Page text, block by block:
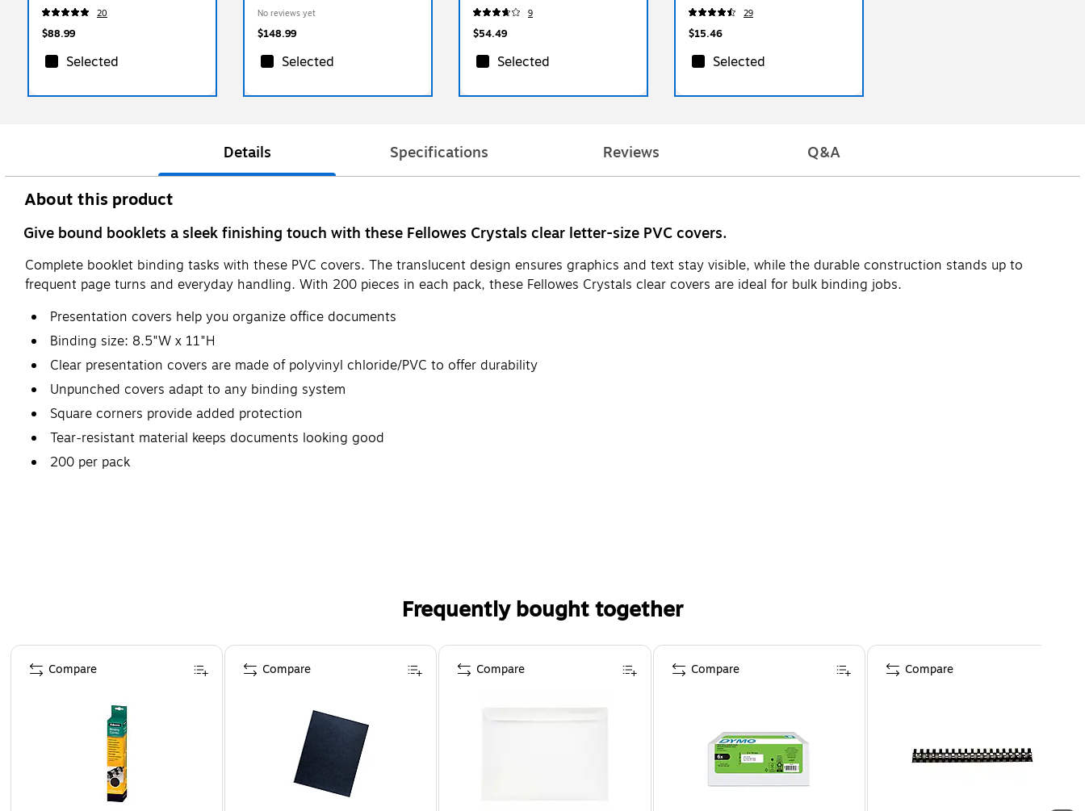
20
$88.99
Selected
No reviews yet
$148.99
Selected
9
$54.49
Selected
29
$15.46
Selected
Details Specifications Reviews Q&A
About this product
Give bound booklets a sleek finishing touch with these Fellowes Crystals clear letter-size PVC covers.
Complete booklet binding tasks with these PVC covers. The translucent design ensures graphics and text stay visible, while the durable construction stands up to
frequent page turns and everyday handling. With 200 pieces in each pack, these Fellowes Crystals clear covers are ideal for bulk binding jobs.
Presentation covers help you organize office documents
Binding size: 8.5"W x 11"H
Clear presentation covers are made of polyvinyl chloride/PVC to offer durability
Unpunched covers adapt to any binding system
Square corners provide added protection
Tear-resistant material keeps documents looking good
200 per pack
Frequently bought together
Page 1 of 4
Compare Compare Compare Compare Compare